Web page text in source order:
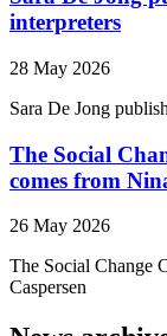
interpreters
28 May 2026
Sara De Jong
The Social
comes from
26 May 2026
The Social Change
Caspersen